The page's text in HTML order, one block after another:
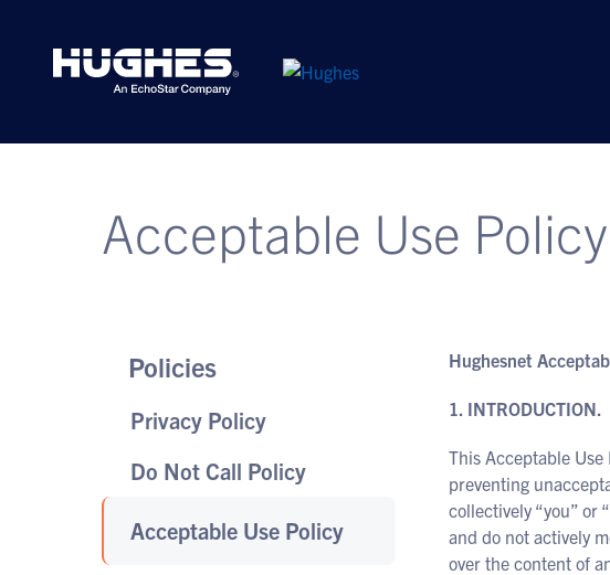
Acceptable Use Policy
Policies
Privacy Policy
Do Not Call Policy
Acceptable Use Policy
Hughesnet
1. INTRODUCTION.
This Acceptable Use
preventing
collectively “you” or
and do not actively
over the content of